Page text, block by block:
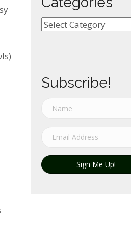
Categories
Subscribe!
Sign Me Up!